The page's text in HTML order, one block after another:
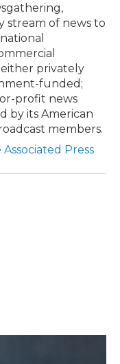
stream of news to
privately
funded;
profit news
by its American
members.
Press